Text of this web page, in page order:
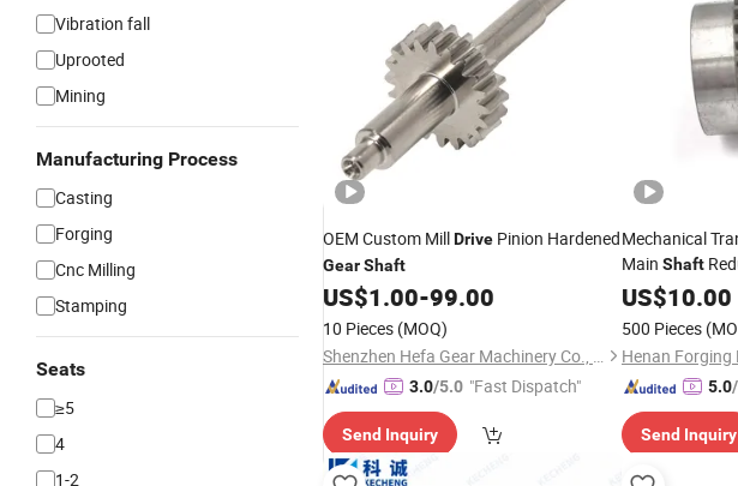
Vibration fall
Uprooted
Mining
Manufacturing Process
Casting
Forging
Cnc Milling
Stamping
Seats
≥5
4
1-2
OEM Custom MillDrive Pinion Hardened
GearShaft
US$1.00-99.00
10 Pieces (MOQ)
Shenzhen Hefa Gear Machinery Co., Ltd.
3.0/5.0 "Fast Dispatch"
Send Inquiry
Mechanical
Main Shaft
Gearfor Auto
US$10.00
500 Pieces
5.0
Send Inquiry